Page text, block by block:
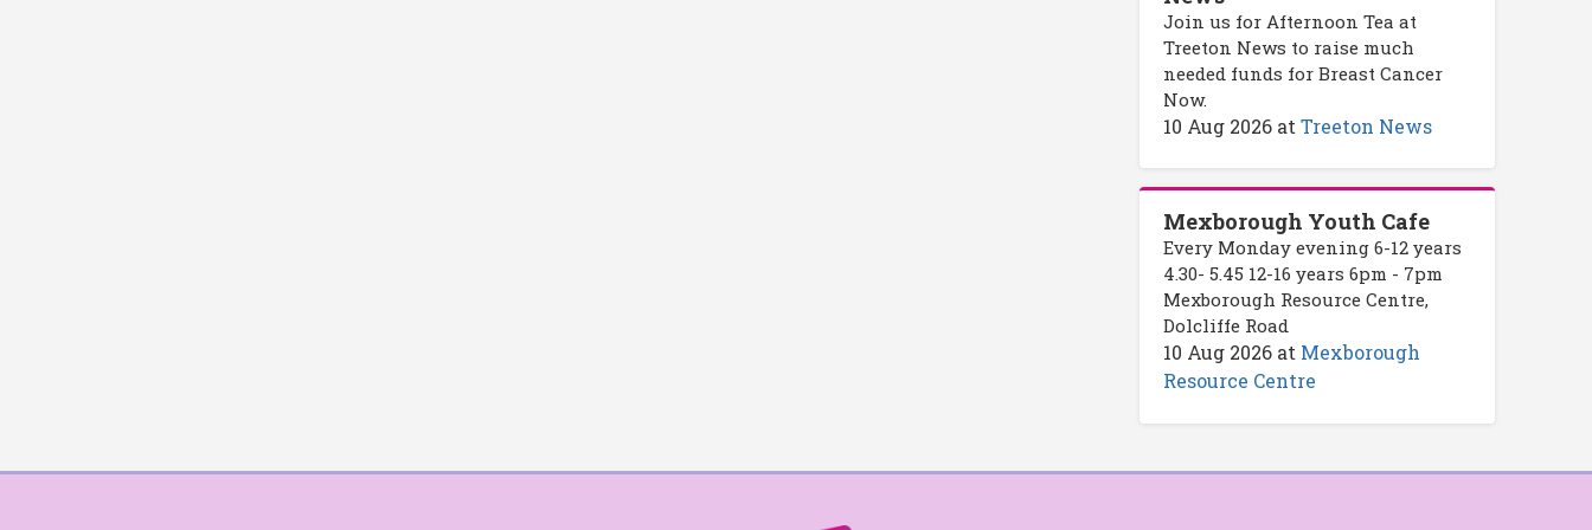
Join us for Afternoon Tea at
Treeton News to raise much
needed funds for Breast Cancer
Now.
10 Aug 2026 at Treeton News
Mexborough Youth Cafe
Every Monday evening 6-12 years
4.30- 5.45 12-16 years 6pm - 7pm
Mexborough Resource Centre,
Dolcliffe Road
10 Aug 2026 at Mexborough
Resource Centre